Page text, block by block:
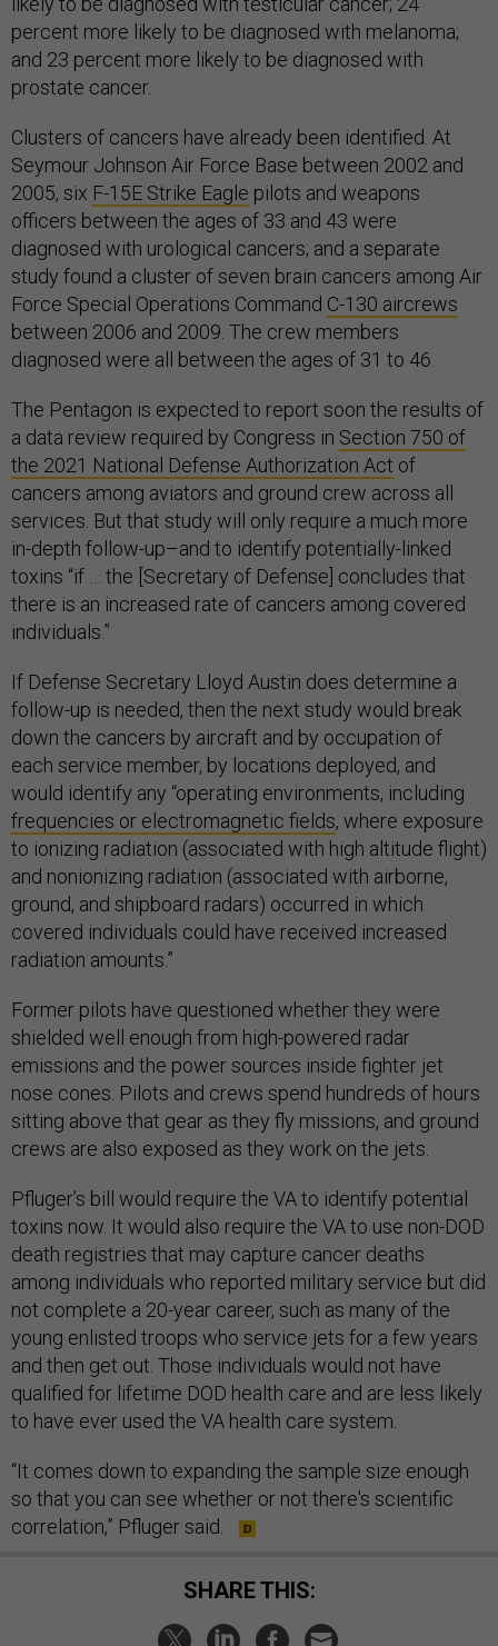
percent more likely to be diagnosed with melanoma;
and 23 percent more likely to be diagnosed with
prostate cancer.
Clusters of cancers have already been identified. At
Seymour Johnson Air Force Base between 2002 and
2005, six F-15E Strike Eagle pilots and weapons
officers between the ages of 33 and 43 were
diagnosed with urological cancers; and a separate
study found a cluster of seven brain cancers among Air
Force Special Operations Command C-130 aircrews
between 2006 and 2009. The crew members
diagnosed were all between the ages of 31 to 46.
The Pentagon is expected to report soon the results of
a data review required by Congress in Section 750 of
the 2021 National Defense Authorization Act of
cancers among aviators and ground crew across all
services. But that study will only require a much more
in-depth follow-up–and to identify potentially-linked
toxins “if … the [Secretary of Defense] concludes that
there is an increased rate of cancers among covered
individuals.”
If Defense Secretary Lloyd Austin does determine a
follow-up is needed, then the next study would break
down the cancers by aircraft and by occupation of
each service member, by locations deployed, and
would identify any “operating environments, including
frequencies or electromagnetic fields, where exposure
to ionizing radiation (associated with high altitude flight)
and nonionizing radiation (associated with airborne,
ground, and shipboard radars) occurred in which
covered individuals could have received increased
radiation amounts.”
Former pilots have questioned whether they were
shielded well enough from high-powered radar
emissions and the power sources inside fighter jet
nose cones. Pilots and crews spend hundreds of hours
sitting above that gear as they fly missions, and ground
crews are also exposed as they work on the jets.
Pfluger’s bill would require the VA to identify potential
toxins now. It would also require the VA to use non-DOD
death registries that may capture cancer deaths
among individuals who reported military service but did
not complete a 20-year career, such as many of the
young enlisted troops who service jets for a few years
and then get out. Those individuals would not have
qualified for lifetime DOD health care and are less likely
to have ever used the VA health care system.
“It comes down to expanding the sample size enough
so that you can see whether or not there's scientific
correlation,” Pfluger said.
SHARE THIS: